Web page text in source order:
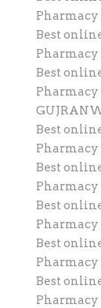
Pharmacy
Best
Pharmacy
Best
Pharmacy
Best
Pharmacy
Best
Pharmacy
Best
Pharmacy
Best
Pharmacy
Best
Pharmacy